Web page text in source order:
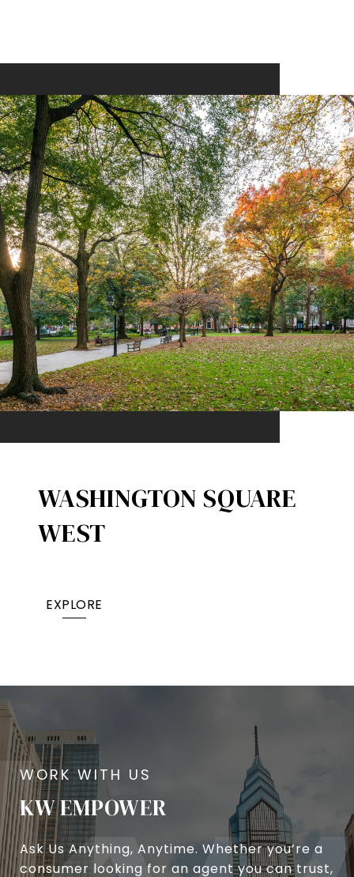
WASHINGTON SQUARE
WEST
EXPLORE
KW EMPOWER
Ask Us Anything, Anytime. Whether you’re a
consumer looking for an agent you can trust,